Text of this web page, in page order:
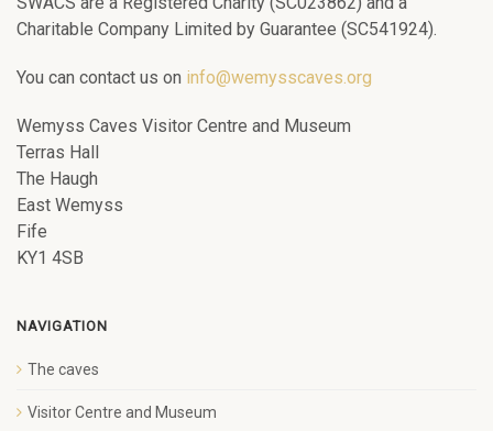
Charitable Company Limited by Guarantee (SC541924).
You can contact us on info@wemysscaves.org
Wemyss Caves Visitor Centre and Museum
Terras Hall
The Haugh
East Wemyss
Fife
KY1 4SB
NAVIGATION
The caves
Visitor Centre and Museum